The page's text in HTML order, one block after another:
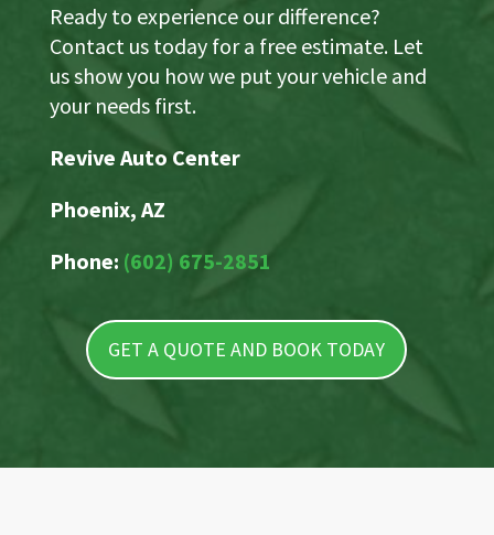
Ready to experience our difference?
Contact us today for a free estimate. Let
us show you how we put your vehicle and
your needs first.
Revive Auto Center
Phoenix, AZ
Phone: (602) 675-2851
GET A QUOTE AND BOOK TODAY